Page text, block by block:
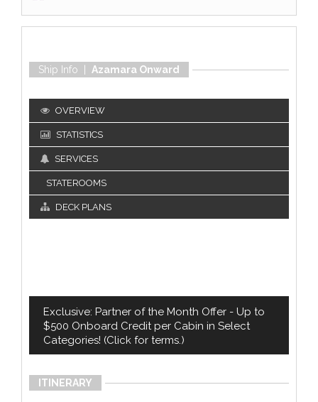
Ship Info | Azamara Onward
OVERVIEW
STATISTICS
SERVICES
STATEROOMS
DECK PLANS
Exclusive: Partner of the Month Offer - Up to
$500 Onboard Credit per Cabin in Select
Categories! (Click for terms.)
ITINERARY